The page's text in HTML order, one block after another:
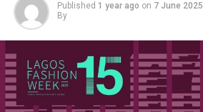
Published 1 year ago on 7 June 2025
By